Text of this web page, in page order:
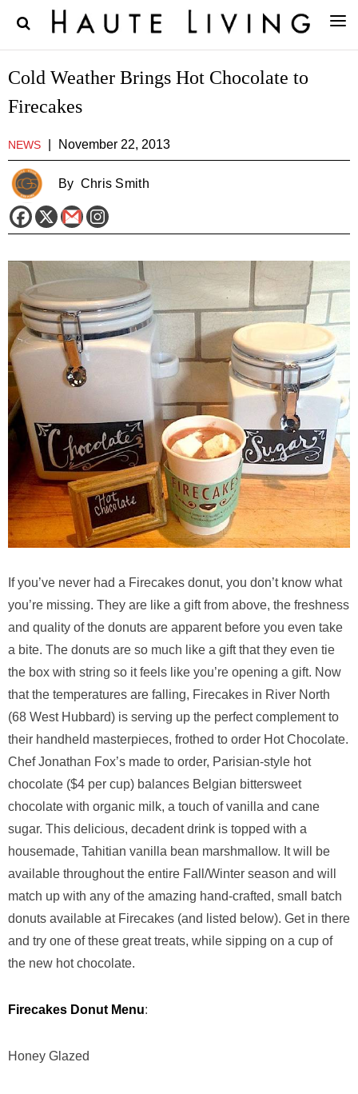
Cold Weather Brings Hot Chocolate to
Firecakes
NEWS November 22, 2013
By Chris Smith
If you’ve never had a Firecakes donut, you don’t know what
you’re missing. They are like a gift from above, the freshness
and quality of the donuts are apparent before you even take
a bite. The donuts are so much like a gift that they even tie
the box with string so it feels like you’re opening a gift. Now
that the temperatures are falling, Firecakes in River North
(68 West Hubbard) is serving up the perfect complement to
their handheld masterpieces, frothed to order Hot Chocolate.
‪Chef Jonathan Fox’s made to order, Parisian-style hot
chocolate ($4 per cup) balances Belgian bittersweet
chocolate with organic milk, a touch of vanilla and cane
sugar. This delicious, decadent drink is topped with a
housemade, Tahitian vanilla bean marshmallow. It will be
available throughout the entire Fall/Winter season and will
match up with any of the amazing hand-crafted, small batch
donuts available at Firecakes (and listed below). Get in there
and try one of these great treats, while sipping on a cup of
the new hot chocolate.
Firecakes Donut Menu:
Honey Glazed